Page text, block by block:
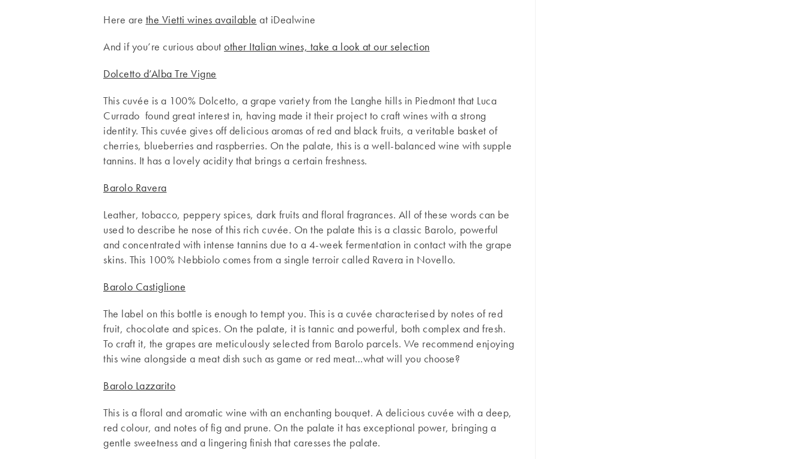
Here are the Vietti wines available at iDealwine
And if you’re curious about other Italian wines, take a look at our selection
Dolcetto d’Alba Tre Vigne
This cuvée is a 100% Dolcetto, a grape variety from the Langhe hills in Piedmont that Luca
Currado found great interest in, having made it their project to craft wines with a strong
identity. This cuvée gives off delicious aromas of red and black fruits, a veritable basket of
cherries, blueberries and raspberries. On the palate, this is a well-balanced wine with supple
tannins. It has a lovely acidity that brings a certain freshness.
Barolo Ravera
Leather, tobacco, peppery spices, dark fruits and floral fragrances. All of these words can be
used to describe he nose of this rich cuvée. On the palate this is a classic Barolo, powerful
and concentrated with intense tannins due to a 4-week fermentation in contact with the grape
skins. This 100% Nebbiolo comes from a single terroir called Ravera in Novello.
Barolo Castiglione
The label on this bottle is enough to tempt you. This is a cuvée characterised by notes of red
fruit, chocolate and spices. On the palate, it is tannic and powerful, both complex and fresh.
To craft it, the grapes are meticulously selected from Barolo parcels. We recommend enjoying
this wine alongside a meat dish such as game or red meat…what will you choose?
Barolo Lazzarito
This is a floral and aromatic wine with an enchanting bouquet. A delicious cuvée with a deep,
red colour, and notes of fig and prune. On the palate it has exceptional power, bringing a
gentle sweetness and a lingering finish that caresses the palate.